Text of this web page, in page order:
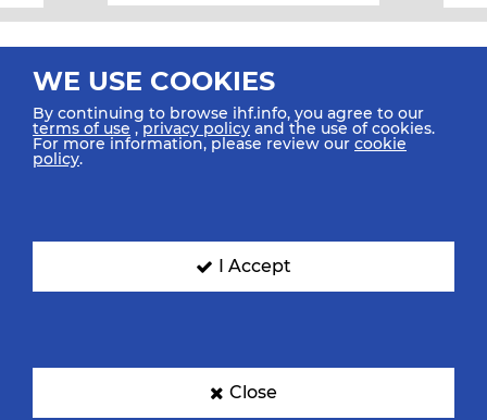
All rights reserved © 2026 IHF
SIGN UP FOR OUR NEWSLETTER
WE USE COOKIES
By continuing to browse ihf.info, you agree to our
terms of use ,privacy policy and the use of cookies.
For more information, please review our cookie
policy.
I Accept
Close